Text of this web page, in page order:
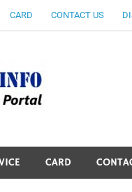
CARD CONTACT US
CARD